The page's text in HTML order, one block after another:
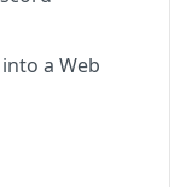
Pley
a Web